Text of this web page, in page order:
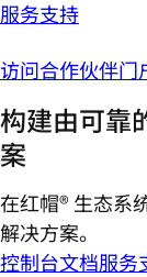
服务支持
访问合作伙伴门
构建由可靠
案
在红帽® 生态系
解决方案。
控制台文档服务